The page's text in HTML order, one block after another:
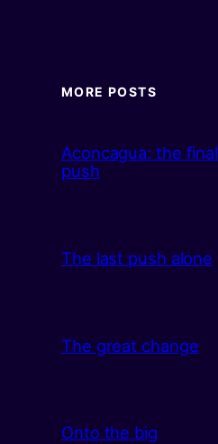
MORE POSTS
Aconcagua: the final
push
The last push alone
The great change
Onto the big